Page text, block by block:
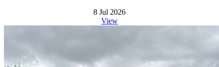
8 Jul 2026
View